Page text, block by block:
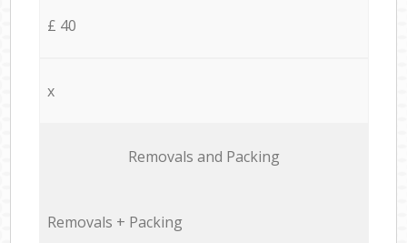
£ 40
x
Removals and Packing
Removals + Packing